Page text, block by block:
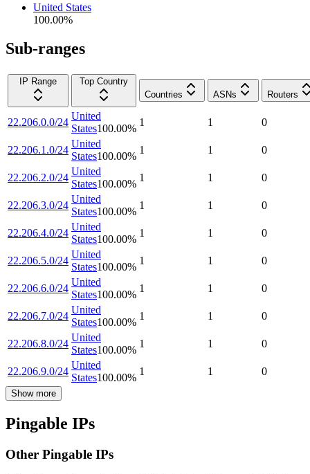
United States
100.00%
Sub-ranges
IP Range
Top Country
Countries
ASNs Routers
22.206.0.0/24
United
States100.00%
1 1 0
22.206.1.0/24
United
States100.00%
1 1 0
22.206.2.0/24
United
States100.00%
1 1 0
22.206.3.0/24
United
States100.00%
1 1 0
22.206.4.0/24
United
States100.00%
1 1 0
22.206.5.0/24
United
States100.00%
1 1 0
22.206.6.0/24
United
States100.00%
1 1 0
22.206.7.0/24
United
States100.00%
1 1 0
22.206.8.0/24
United
States100.00%
1 1 0
22.206.9.0/24
United
States100.00%
1 1 0
Show more
Pingable IPs
Other Pingable IPs